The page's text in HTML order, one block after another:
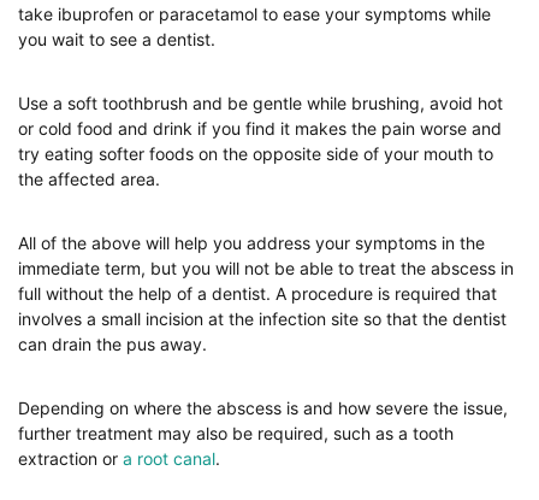
take ibuprofen or paracetamol to ease your symptoms while
you wait to see a dentist.
Use a soft toothbrush and be gentle while brushing, avoid hot
or cold food and drink if you find it makes the pain worse and
try eating softer foods on the opposite side of your mouth to
the affected area.
All of the above will help you address your symptoms in the
immediate term, but you will not be able to treat the abscess in
full without the help of a dentist. A procedure is required that
involves a small incision at the infection site so that the dentist
can drain the pus away.
Depending on where the abscess is and how severe the issue,
further treatment may also be required, such as a tooth
extraction or a root canal.